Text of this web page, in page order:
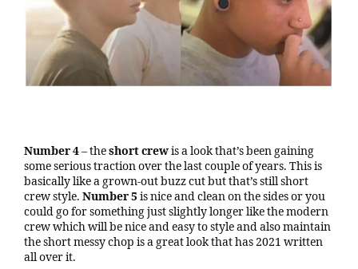
Number 4– theshort crewis a look that’s been gaining
some serious traction over the last couple of years. This is
basically like a grown-out buzz cut but that’s still short
crew style. Number 5 is nice and clean on the sides or you
could go for something just slightly longer like the modern
crew which will be nice and easy to style and also maintain
the short messy chop is a great look that has 2021 written
all over it.